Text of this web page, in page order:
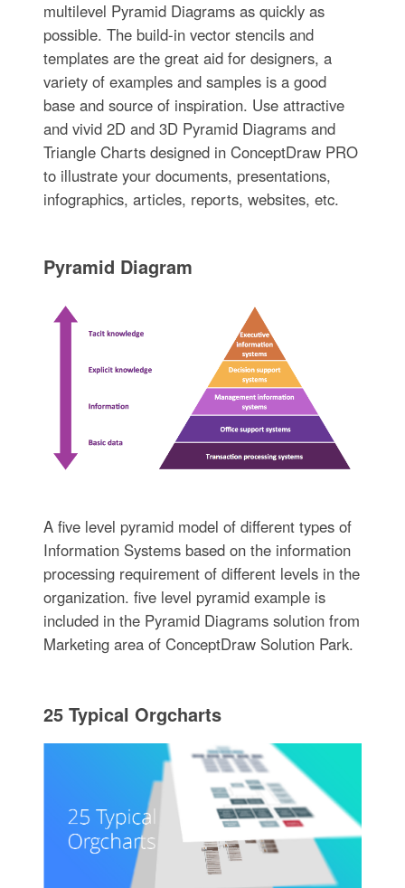
multilevel Pyramid Diagrams as quickly as
possible. The build-in vector stencils and
templates are the great aid for designers, a
variety of examples and samples is a good
base and source of inspiration. Use attractive
and vivid 2D and 3D Pyramid Diagrams and
Triangle Charts designed in ConceptDraw PRO
to illustrate your documents, presentations,
infographics, articles, reports, websites, etc.
Pyramid Diagram
A five level pyramid model of different types of
Information Systems based on the information
processing requirement of different levels in the
organization. five level pyramid example is
included in the Pyramid Diagrams solution from
Marketing area of ConceptDraw Solution Park.
25 Typical Orgcharts